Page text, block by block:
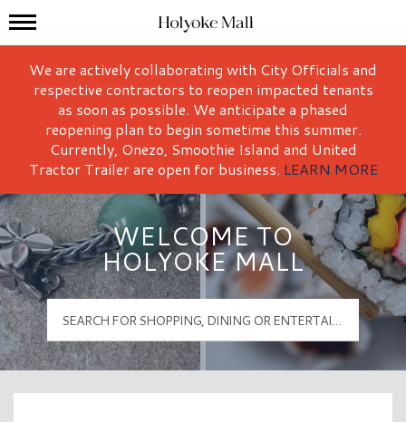
Holyoke Mall Logo
Mall Hours
We are actively collaborating with City Officials and
respective contractors to reopen impacted tenants
as soon as possible. We anticipate a phased
reopening plan to begin sometime this summer.
Currently, Onezo, Smoothie Island and United
Tractor Trailer are open for business. LEARN MORE
WELCOME TO
HOLYOKE MALL